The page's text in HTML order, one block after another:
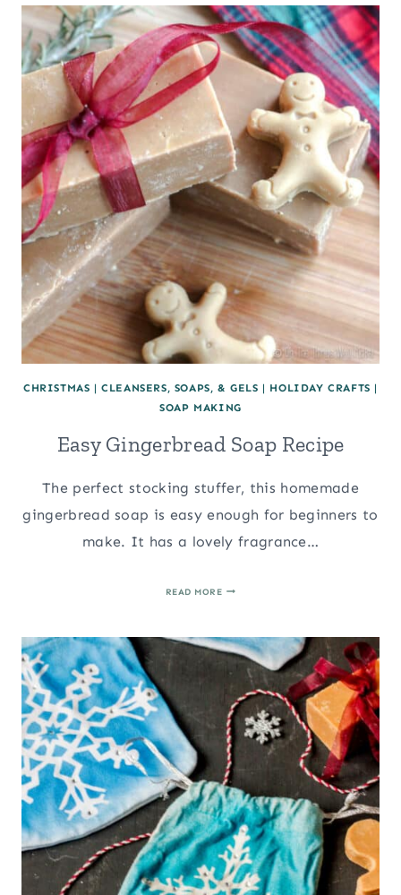
MARZIPAN
CANDY
FIGURES
(FIGURAS
CHRISTMAS |CLEANSERS, SOAPS, & GELS | HOLIDAY CRAFTS |
SOAP MAKING
Easy Gingerbread Soap Recipe
The perfect stocking stuffer, this homemade
gingerbread soap is easy enough for beginners to
make. It has a lovely fragrance…
READ MOREEASY
RECIPE